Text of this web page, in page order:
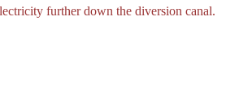
further down the diversion canal.